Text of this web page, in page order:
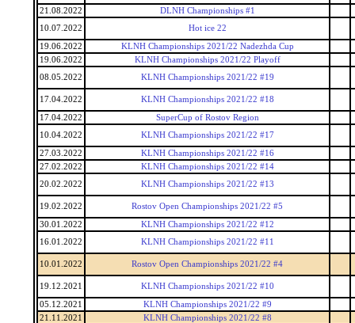
21.08.2022
DLNH Championships #1
10.07.2022
Hot ice 22
19.06.2022
KLNH Championships 2021/22 Nadezhda Cup
19.06.2022
KLNH Championships 2021/22 Playoff
08.05.2022
KLNH Championships 2021/22 #19
17.04.2022 KLNH Championships 2021/22 #18
17.04.2022
SuperCup of Rostov Region
10.04.2022
KLNH Championships 2021/22 #17
27.03.2022
KLNH Championships 2021/22 #16
27.02.2022
KLNH Championships 2021/22 #14
20.02.2022
KLNH Championships 2021/22 #13
19.02.2022 Rostov Open Championships 2021/22 #5
30.01.2022
KLNH Championships 2021/22 #12
16.01.2022
KLNH Championships 2021/22 #11
10.01.2022 Rostov Open Championships 2021/22 #4
19.12.2021 KLNH Championships 2021/22 #10
05.12.2021
KLNH Championships 2021/22 #9
21.11.2021
KLNH Championships 2021/22 #8